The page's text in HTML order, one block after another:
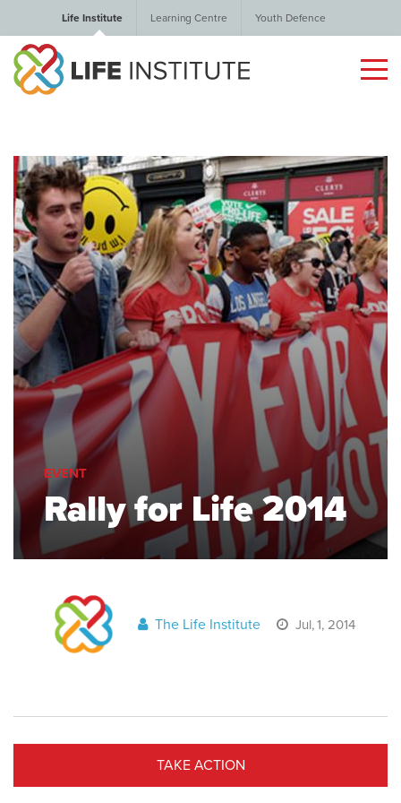
Life Institute Learning Centre Youth Defence
EVENT
Rally for Life 2014
The Life Institute Jul, 1, 2014
TAKE ACTION